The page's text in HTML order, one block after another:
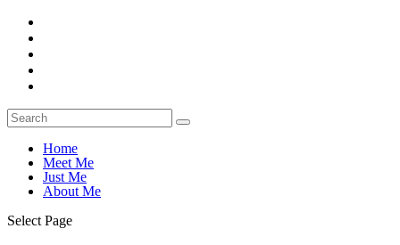
Home
Meet Me
Just Me
About Me
Select Page